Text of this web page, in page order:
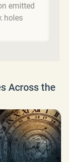
emitted
holes
Across the